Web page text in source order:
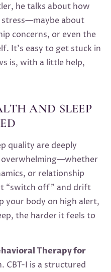
he talks about how
about
concerns, or even the
It’s easy to get stuck in
is, with a little help,
AND SLEEP
quality are deeply
overwhelming—whether
or relationship
“switch off” and drift
your body on high alert,
the harder it feels to
Therapy for
CBT-I is a structured